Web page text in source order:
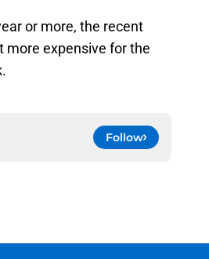
or more, the recent
more expensive for the
Follow